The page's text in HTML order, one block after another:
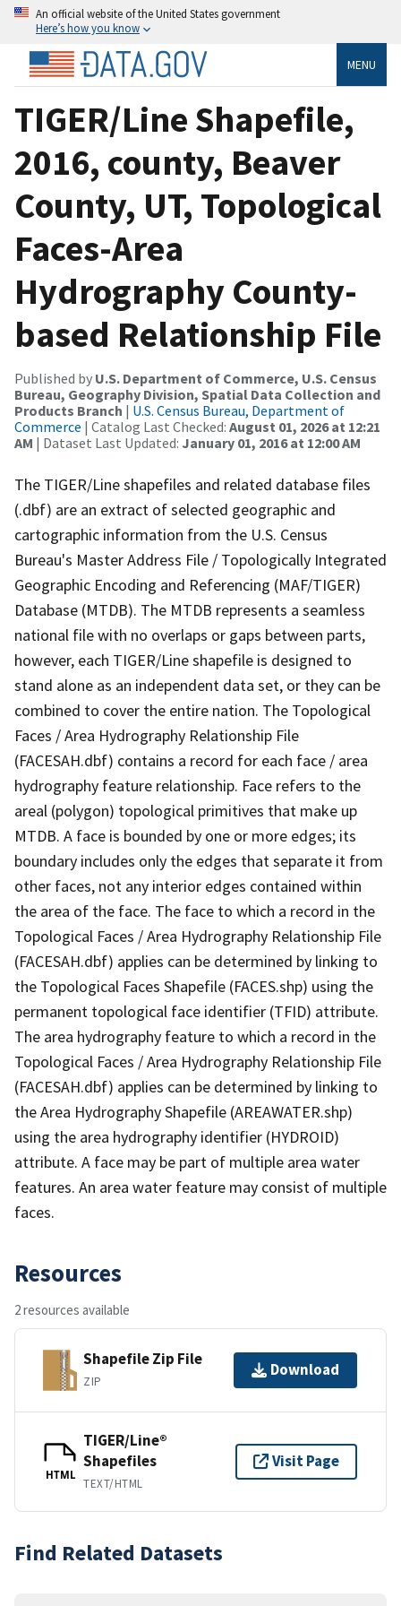
An official website of the United States government
Here’s how you know
MENU
TIGER/Line Shapefile,
2016, county, Beaver
County, UT, Topological
Faces-Area
Hydrography County-
based Relationship File
Published by U.S. Department of Commerce, U.S. Census
Bureau, Geography Division, Spatial Data Collection and
Products Branch | U.S. Census Bureau, Department of
Commerce | Catalog Last Checked: August 01, 2026 at 12:21
AM | Dataset Last Updated: January 01, 2016 at 12:00 AM
The TIGER/Line shapefiles and related database files
(.dbf) are an extract of selected geographic and
cartographic information from the U.S. Census
Bureau's Master Address File / Topologically Integrated
Geographic Encoding and Referencing (MAF/TIGER)
Database (MTDB). The MTDB represents a seamless
national file with no overlaps or gaps between parts,
however, each TIGER/Line shapefile is designed to
stand alone as an independent data set, or they can be
combined to cover the entire nation. The Topological
Faces / Area Hydrography Relationship File
(FACESAH.dbf) contains a record for each face / area
hydrography feature relationship. Face refers to the
areal (polygon) topological primitives that make up
MTDB. A face is bounded by one or more edges; its
boundary includes only the edges that separate it from
other faces, not any interior edges contained within
the area of the face. The face to which a record in the
Topological Faces / Area Hydrography Relationship File
(FACESAH.dbf) applies can be determined by linking to
the Topological Faces Shapefile (FACES.shp) using the
permanent topological face identifier (TFID) attribute.
The area hydrography feature to which a record in the
Topological Faces / Area Hydrography Relationship File
(FACESAH.dbf) applies can be determined by linking to
the Area Hydrography Shapefile (AREAWATER.shp)
using the area hydrography identifier (HYDROID)
attribute. A face may be part of multiple area water
features. An area water feature may consist of multiple
faces.
Resources
2 resources available
Shapefile Zip File
ZIP
Download
HTML
TIGER/Line®
Shapefiles
TEXT/HTML
Visit Page
Find Related Datasets